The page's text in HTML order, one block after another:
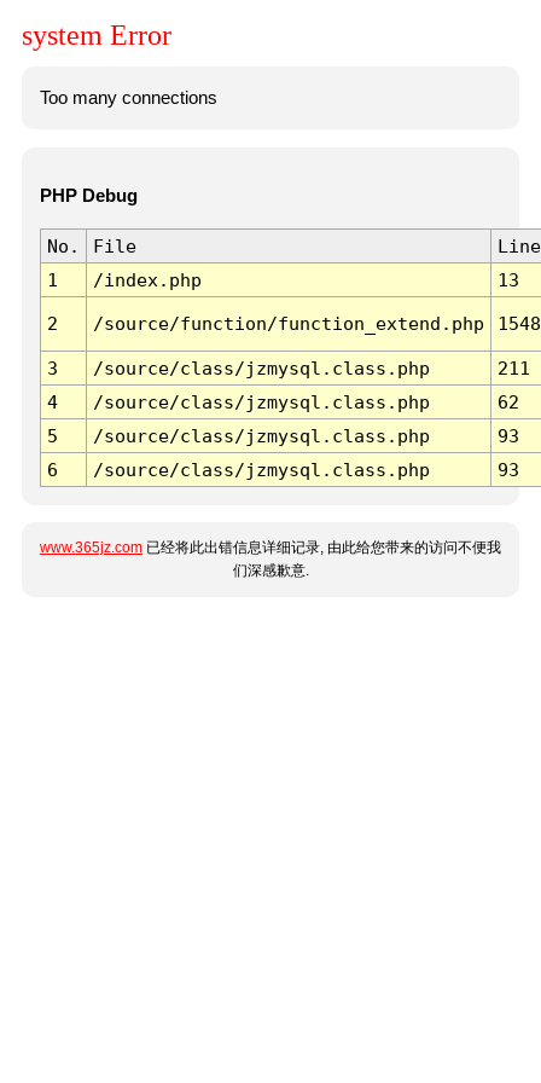
system Error
Too many connections
PHP Debug
No. File
Line
1
/index.php 13
2 /source/function/function_extend.php 1548
3 /source/class/jzmysql.class.php
211
4
/source/class/jzmysql.class.php
62
5
/source/class/jzmysql.class.php
93
6
/source/class/jzmysql.class.php 93
www.365jz.com 已经将此出错信息详细记录, 由此给您带来的访问不便我
们深感歉意.